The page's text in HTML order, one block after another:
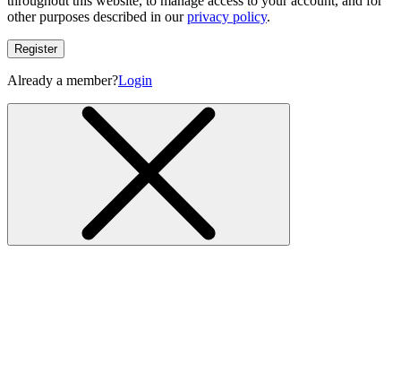
other purposes described in ourprivacy policy.
Register
Already a member?Login